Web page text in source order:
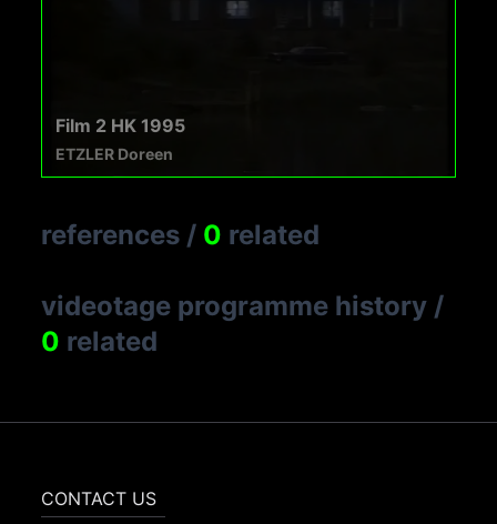
Film 2 HK 1995
ETZLER Doreen
references / 0 related
videotage programme history /
0 related
CONTACT US